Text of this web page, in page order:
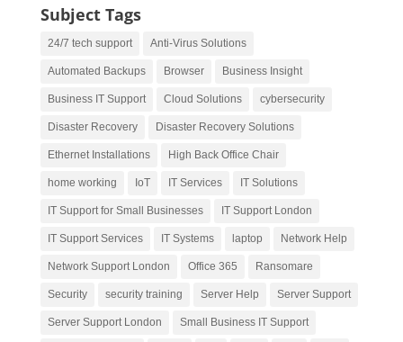
Subject Tags
24/7 tech support Anti-Virus Solutions
Automated Backups Browser Business Insight
Business IT Support Cloud Solutions cybersecurity
Disaster Recovery Disaster Recovery Solutions
Ethernet Installations High Back Office Chair
home working IoT IT Services IT Solutions
IT Support for Small Businesses IT Support London
IT Support Services IT Systems laptop Network Help
Network Support London Office 365 Ransomare
Security security training Server Help Server Support
Server Support London Small Business IT Support